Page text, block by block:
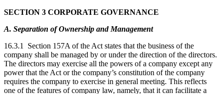
SECTION 3 CORPORATE GOVERNANCE
A. Separation of Ownership and Management
16.3.1 Section 157A of the Act states that the business of the
company shall be managed by or under the direction of the directors.
The directors may exercise all the powers of a company except any
power that the Act or the company’s constitution of the company
requires the company to exercise in general meeting. This reflects
one of the features of company law, namely, that it can facilitate a